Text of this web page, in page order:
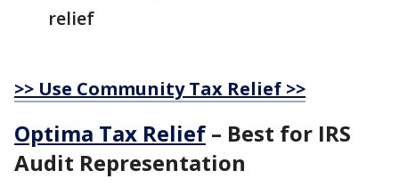
relief
>> Use Community Tax Relief >>
Optima Tax Relief – Best for IRS
Audit Representation